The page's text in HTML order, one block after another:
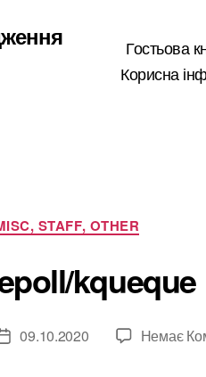
Гостьова
Корисна
Категорії
STAFF, OTHER
kqueque
Дата09.10.2020 Немає